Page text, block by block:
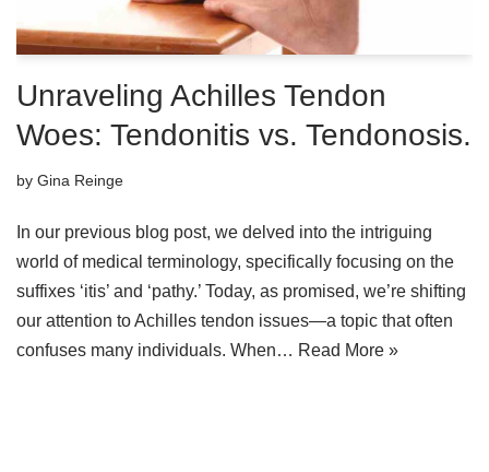
Unraveling Achilles Tendon
Woes: Tendonitis vs. Tendonosis.
by Gina Reinge
In our previous blog post, we delved into the intriguing
world of medical terminology, specifically focusing on the
suffixes ‘itis’ and ‘pathy.’ Today, as promised, we’re shifting
our attention to Achilles tendon issues—a topic that often
confuses many individuals. When… Read More »